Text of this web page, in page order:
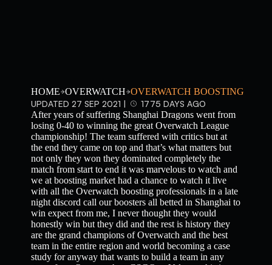
HOME OVERWATCH OVERWATCH BOOSTING
UPDATED 27 SEP 2021 |
1775 DAYS AGO
After years of suffering Shanghai Dragons went from
losing 0-40 to winning the great Overwatch League
championship! The team suffered with critics but at
the end they came on top and that’s what matters but
not only they won they dominated completely the
match from start to end it was marvelous to watch and
we at boosting market had a chance to watch it live
with all the Overwatch boosting professionals in a late
night discord call our boosters all betted in Shanghai to
win expect from me, I never thought they would
honestly win but they did and the rest is history they
are the grand champions of Overwatch and the best
team in the entire region and world becoming a case
study for anyway that wants to build a team in any